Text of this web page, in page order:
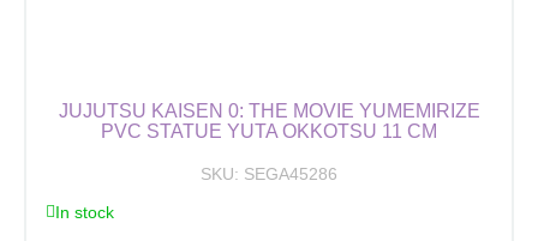
JUJUTSU KAISEN 0: THE MOVIE YUMEMIRIZE
PVC STATUE YUTA OKKOTSU 11 CM
SKU: SEGA45286
In stock